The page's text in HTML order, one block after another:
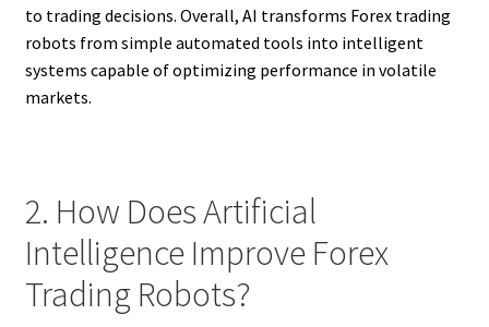
to trading decisions. Overall, AI transforms Forex trading
robots from simple automated tools into intelligent
systems capable of optimizing performance in volatile
markets.
2. How Does Artificial
Intelligence Improve Forex
Trading Robots?